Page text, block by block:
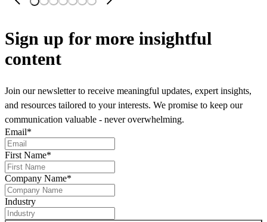
Sign up for more insightful
content
Join our newsletter to receive meaningful updates, expert insights,
and resources tailored to your interests. We promise to keep our
communication valuable - never overwhelming.
Email*
First Name*
Company Name*
Industry